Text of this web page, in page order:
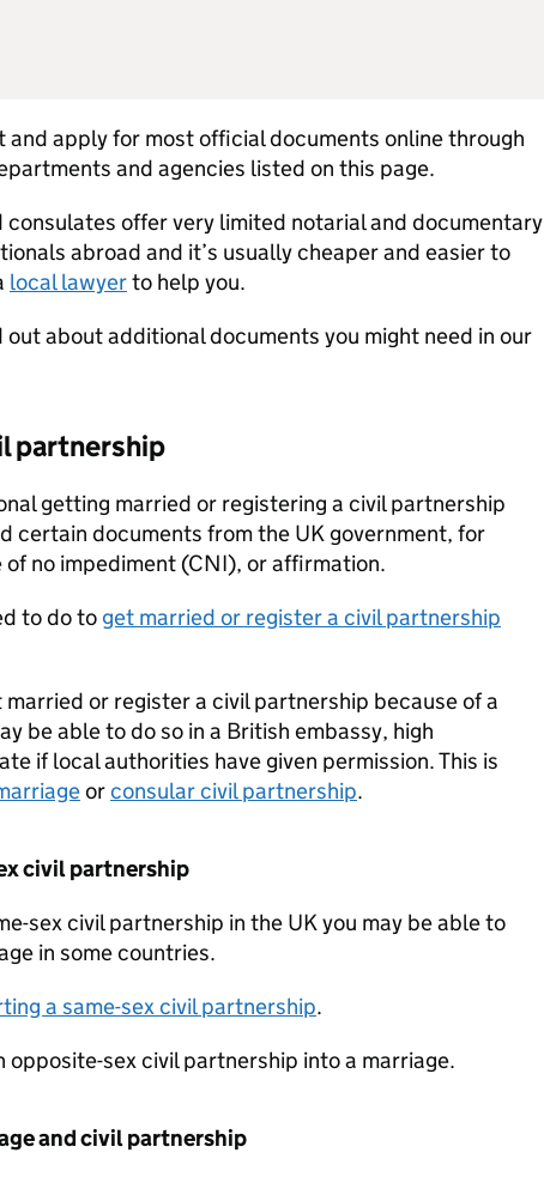
and apply for most official documents online through
and agencies listed on this page.
consulates offer very limited notarial and documentary
abroad and it’s usually cheaper and easier to
local lawyerto help you.
out about additional documents you might need in our
partnership
getting married or registering a civil partnership
certain documents from the UK government, for
no impediment (CNI), or affirmation.
to do to get married or register a civil partnership
married or register a civil partnership because of a
be able to do so in a British embassy, high
if local authorities have given permission. This is
orconsular civil partnership.
civil partnership
sex civil partnership in the UK you may be able to
in some countries.
a same-sex civil partnership.
opposite-sex civil partnership into a marriage.
and civil partnership